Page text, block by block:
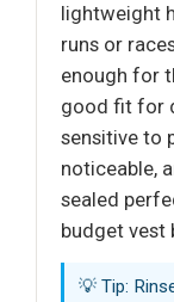
lightweight
runs or
enough for
good fit for
sensitive to
noticeable,
sealed
budget vest
💡 Tip: